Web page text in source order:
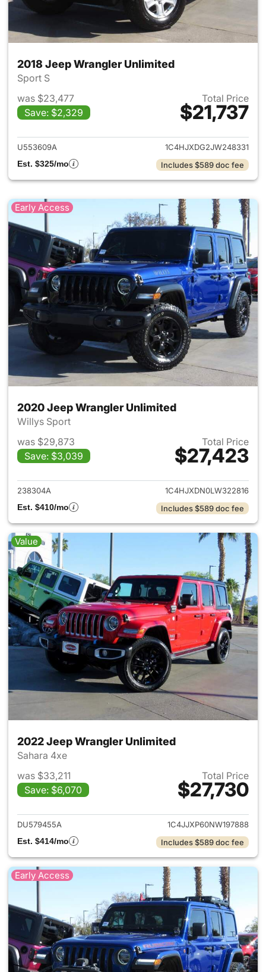
2018 Jeep Wrangler Unlimited
Sport S
was $23,477
Save: $2,329
Total Price
$21,737
View details for 2018 Jeep
U553609A
1C4HJXDG2JW248331
Est. $325/mo
Includes $589 doc fee
Early Access
2020 Jeep Wrangler Unlimited
Willys Sport
was $29,873
Save: $3,039
Total Price
$27,423
View details for 2020 Jeep
238304A
1C4HJXDN0LW322816
Est. $410/mo
Includes $589 doc fee
Value
2022 Jeep Wrangler Unlimited
Sahara 4xe
was $33,211
Save: $6,070
Total Price
$27,730
View details for 2022 Jeep
DU579455A
1C4JJXP60NW197888
Est. $414/mo
Includes $589 doc fee
Early Access